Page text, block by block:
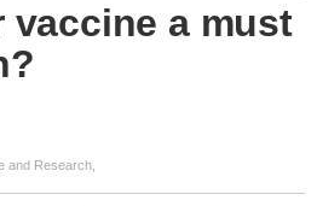
vaccine a must
and Research,